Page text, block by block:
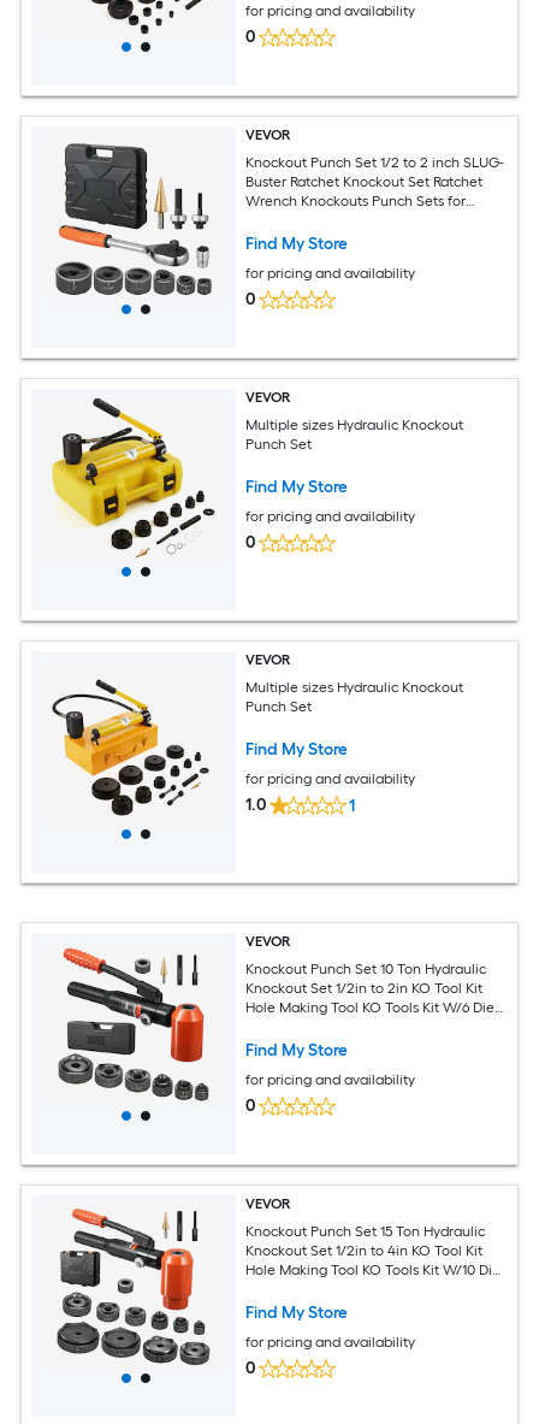
for pricing and availability
0
VEVOR
Knockout Punch Set 1/2 to 2 inch SLUG-
Buster Ratchet Knockout Set Ratchet
Wrench Knockouts Punch Sets for
6 Die Sizes 40Cr Steel Ko Tool Kit
Find My Store
for pricing and availability
0
VEVOR
Multiple sizes Hydraulic Knockout
Punch Set
Find My Store
for pricing and availability
0
VEVOR
Multiple sizes Hydraulic Knockout
Punch Set
Find My Store
for pricing and availability
1.0 1
VEVOR
Knockout Punch Set 10 Ton Hydraulic
Knockout Set 1/2in to 2in KO Tool Kit
Hole Making Tool KO Tools Kit W/6 Dies
Control Cabinets Switch Cabinets
Find My Store
for pricing and availability
0
VEVOR
Knockout Punch Set 15 Ton Hydraulic
Knockout Set 1/2in to 4in KO Tool Kit
Hole Making Tool KO Tools Kit W/10 Dies
Find My Store
for pricing and availability
0